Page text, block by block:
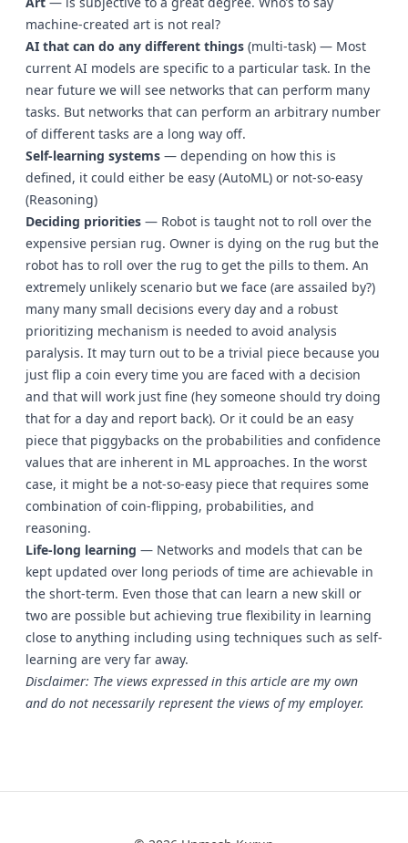
machine-created art is not real?
AI that can do any different things (multi-task) — Most
current AI models are specific to a particular task. In the
near future we will see networks that can perform many
tasks. But networks that can perform an arbitrary number
of different tasks are a long way off.
Self-learning systems — depending on how this is
defined, it could either be easy (AutoML) or not-so-easy
(Reasoning)
Deciding priorities — Robot is taught not to roll over the
expensive persian rug. Owner is dying on the rug but the
robot has to roll over the rug to get the pills to them. An
extremely unlikely scenario but we face (are assailed by?)
many many small decisions every day and a robust
prioritizing mechanism is needed to avoid analysis
paralysis. It may turn out to be a trivial piece because you
just flip a coin every time you are faced with a decision
and that will work just fine (hey someone should try doing
that for a day and report back). Or it could be an easy
piece that piggybacks on the probabilities and confidence
values that are inherent in ML approaches. In the worst
case, it might be a not-so-easy piece that requires some
combination of coin-flipping, probabilities, and
reasoning.
Life-long learning — Networks and models that can be
kept updated over long periods of time are achievable in
the short-term. Even those that can learn a new skill or
two are possible but achieving true flexibility in learning
close to anything including using techniques such as self-
learning are very far away.
Disclaimer: The views expressed in this article are my own
and do not necessarily represent the views of my employer.